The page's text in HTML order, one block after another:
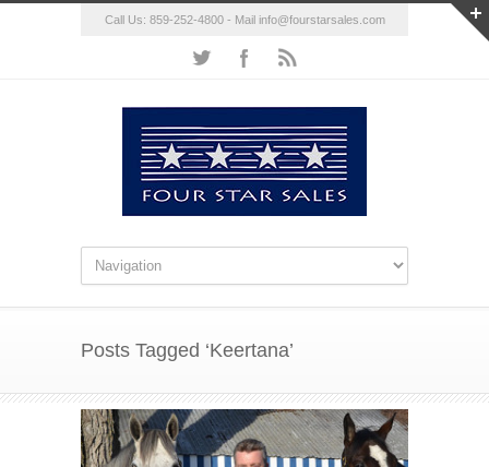
Call Us: 859-252-4800 - Mail info@fourstarsales.com
Posts Tagged ‘Keertana’